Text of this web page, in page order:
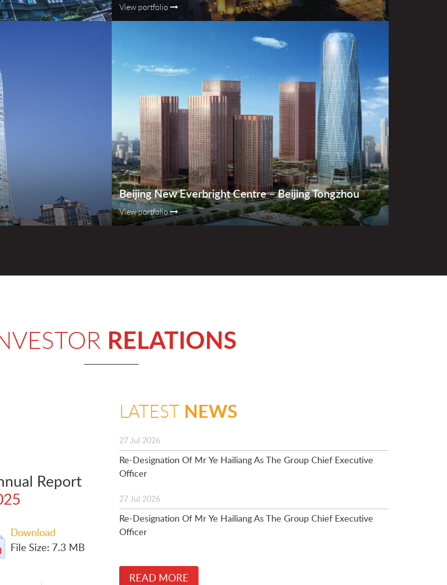
View portfolio
Beijing New Everbright Centre – Beijing Tongzhou
View portfolio
RELATIONS
Report
Download
File Size: 7.3 MB
LATEST NEWS
27 Jul 2026
Re-Designation Of Mr Ye Hailiang As The Group Chief Executive
Officer
27 Jul 2026
Re-Designation Of Mr Ye Hailiang As The Group Chief Executive
Officer
READ MORE